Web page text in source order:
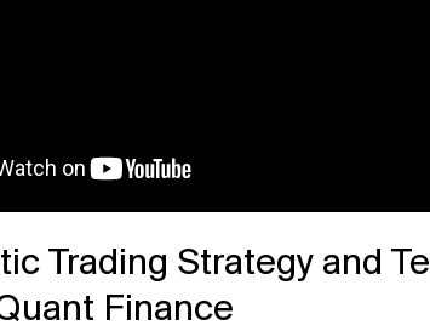
Trading Strategy and
Finance